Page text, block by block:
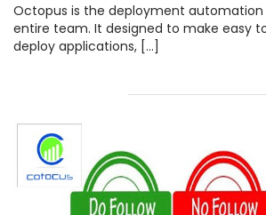
Octopus is the deployment automation
entire team. It designed to make easy
deploy applications, […]